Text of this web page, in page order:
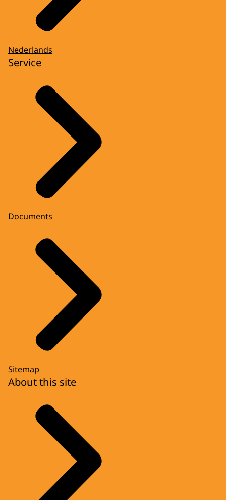
Nederlands
Service
Documents
Sitemap
About this site